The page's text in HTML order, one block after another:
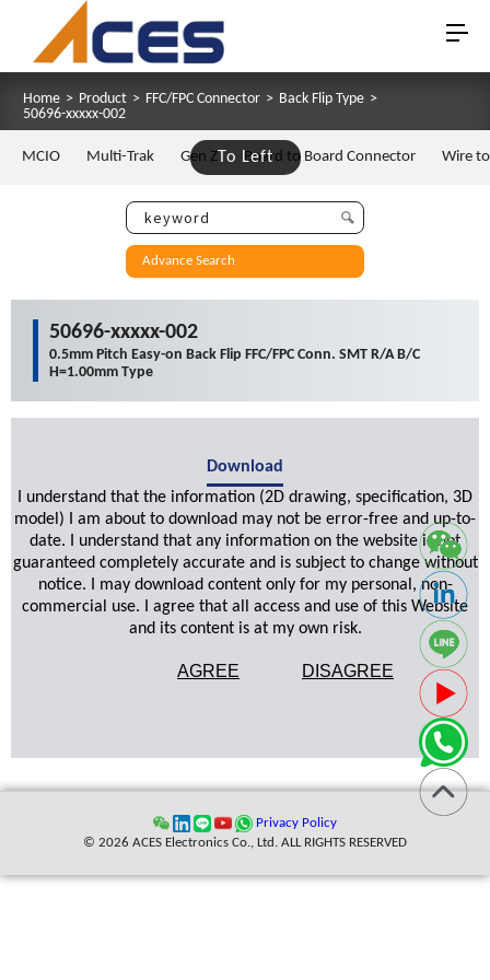
Home > Product > FFC/FPC Connector > Back Flip Type >
50696-xxxxx-002
To Left
MCIO Multi-Trak Gen Z Board to Board Connector Wire
Advance Search
50696-xxxxx-002
0.5mm Pitch Easy-on Back Flip FFC/FPC Conn. SMT R/A B/C
H=1.00mm Type
Download
I understand that the information (2D drawing, specification, 3D
model) I am about to download may not be error-free and up-to-
date. I understand that any information on the website is not
guaranteed completely accurate and is subject to change without
notice. I may download content only for my personal, non-
commercial use. I agree that all access and use of this Website
and its content is at my own risk.
AGREE DISAGREE
Privacy Policy
© 2026 ACES Electronics Co., Ltd. ALL RIGHTS RESERVED